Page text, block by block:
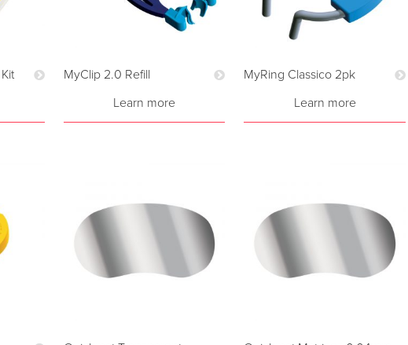
MyClip 2.0 Refill
Learn more
MyRing Classico 2pk
Learn more